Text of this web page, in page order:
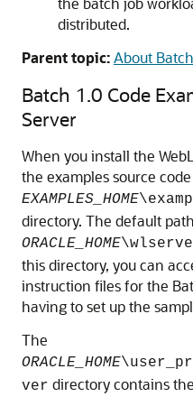
distributed.
Parent topic:About
Batch 1.0 Code
Server
When you install the
the examples source
EXAMPLES_HOME
directory. The default
ORACLE_HOME
this directory, you can
instruction files for the
having to set up the
The
ORACLE_HOME
ver directory contains